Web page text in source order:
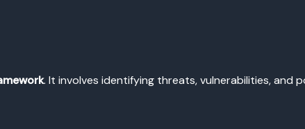
. It involves identifying threats, vulnerabilities, and